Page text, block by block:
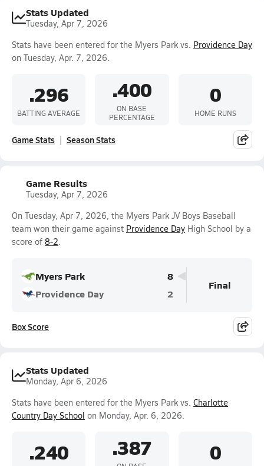
Stats Updated
Tuesday, Apr 7, 2026
Stats have been entered for the Myers Park vs. Providence Day
on Tuesday, Apr. 7, 2026.
.296
BATTING AVERAGE
.400
ON BASE
PERCENTAGE
0
HOME RUNS
Game Stats Season Stats
Game Results
Tuesday, Apr 7, 2026
On Tuesday, Apr 7, 2026, the Myers Park JV Boys Baseball
team won their game against Providence Day High School by a
score of 8-2.
Myers Park
8
Providence Day
2
Final
Box Score
Stats Updated
Monday, Apr 6, 2026
Stats have been entered for the Myers Park vs. Charlotte
Country Day School on Monday, Apr. 6, 2026.
.240 .387 0